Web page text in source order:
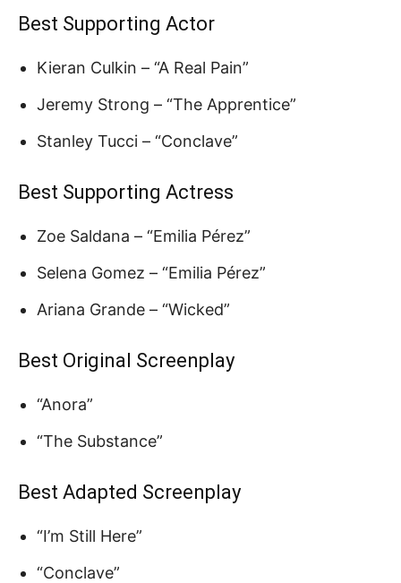
Best Supporting Actor
Kieran Culkin – “A Real Pain”
Jeremy Strong – “The Apprentice”
Stanley Tucci – “Conclave”
Best Supporting Actress
Zoe Saldana – “Emilia Pérez”
Selena Gomez – “Emilia Pérez”
Ariana Grande – “Wicked”
Best Original Screenplay
“Anora”
“The Substance”
Best Adapted Screenplay
“I’m Still Here”
“Conclave”